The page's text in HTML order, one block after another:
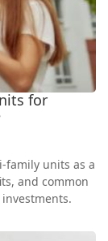
for
family units as a
and common